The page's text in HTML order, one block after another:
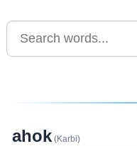
ahok(Karbi)